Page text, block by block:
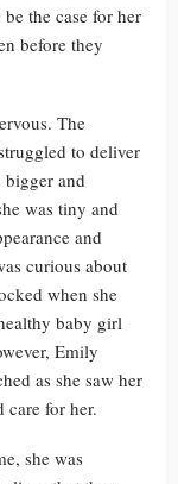
the case for her
before they
The
to deliver
bigger and
was tiny and
and
curious about
when she
baby girl
Emily
as she saw her
care for her.
she was